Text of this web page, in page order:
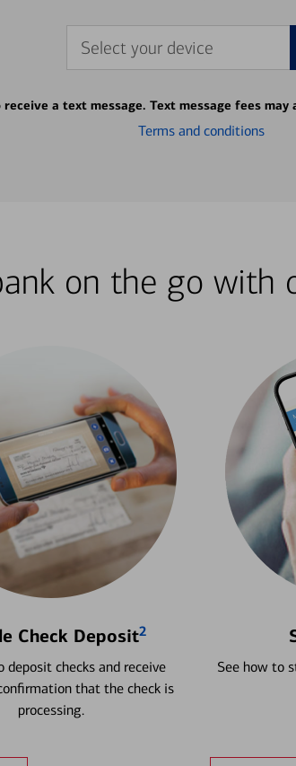
Select your device
a text message. Text message fees
Terms and conditions
on the go with
Check Deposit2
deposit checks and receive
that the check is
processing.
See how to